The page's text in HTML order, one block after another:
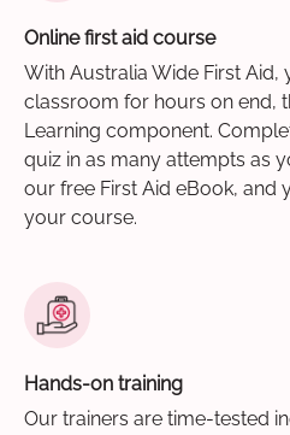
Online first aid course
With Australia Wide First Aid,
classroom for hours on end,
Learning component.
quiz in as many attempts as
our free First Aid eBook, and
your course.
Hands-on training
Our trainers are time-tested